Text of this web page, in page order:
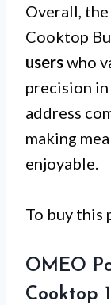
Overall,
Cooktop
userswho
precision
address
making
enjoyable.
To buy this
OMEO
Cooktop